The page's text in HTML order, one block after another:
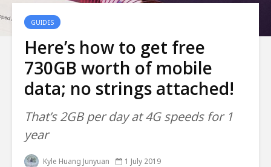
GUIDES
Here’s how to get free
730GB worth of mobile
data; no strings attached!
That’s 2GB per day at 4G speeds for 1
year
Kyle Huang Junyuan 1 July 2019